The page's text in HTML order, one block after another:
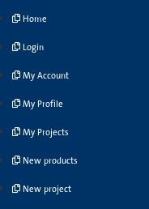
Home
Login
My Account
My Profile
My Projects
New products
New project